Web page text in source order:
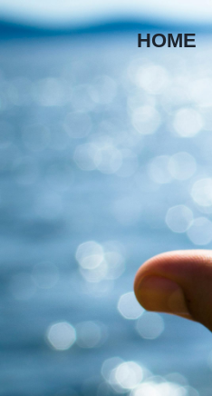
Skip
to
content
HOME